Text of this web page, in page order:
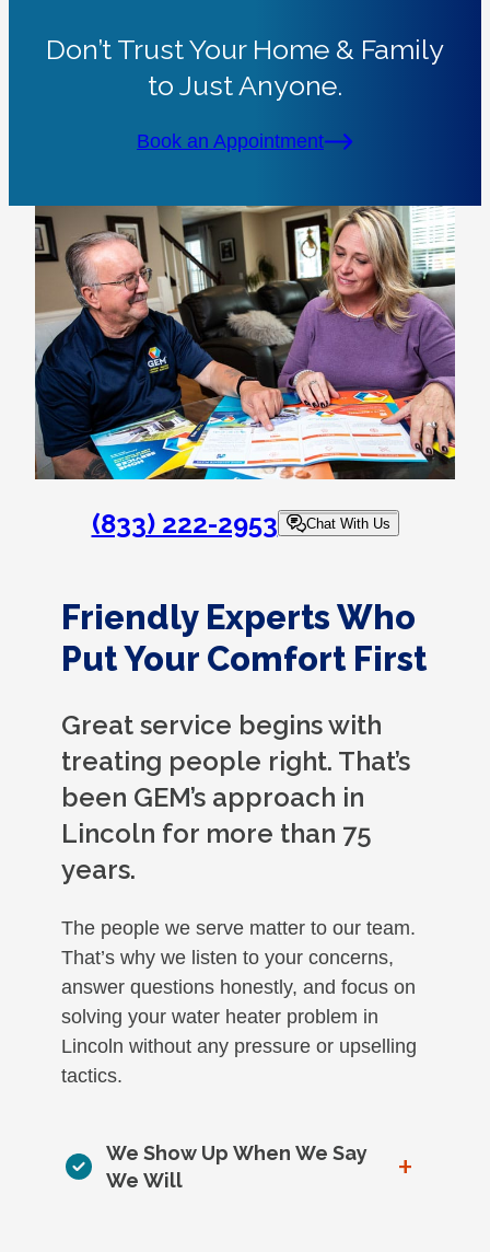
Don’t Trust Your Home & Family
to Just Anyone.
Book an Appointment
(833) 222-2953 Chat With Us
Friendly Experts Who
Put Your Comfort First
Great service begins with
treating people right. That’s
been GEM’s approach in
Lincoln for more than 75
years.
The people we serve matter to our team.
That’s why we listen to your concerns,
answer questions honestly, and focus on
solving your water heater problem in
Lincoln without any pressure or upselling
tactics.
We Show Up When We Say
We Will
+